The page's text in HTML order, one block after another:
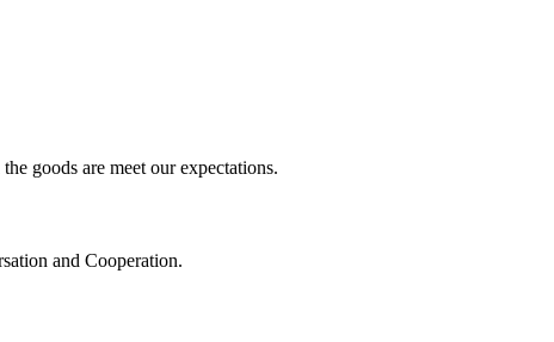
goods are meet our expectations.
and Cooperation.